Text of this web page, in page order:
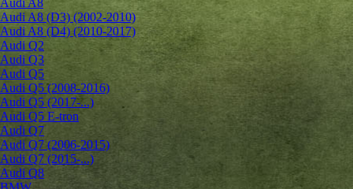
Audi A8
Audi A8 (D3) (2002-2010)
Audi A8 (D4) (2010-2017)
Audi Q2
Audi Q3
Audi Q5
Audi Q5 (2008-2016)
Audi Q5 (2017-...)
Audi Q5 E-tron
Audi Q7
Audi Q7 (2006-2015)
Audi Q7 (2015-...)
Audi Q8